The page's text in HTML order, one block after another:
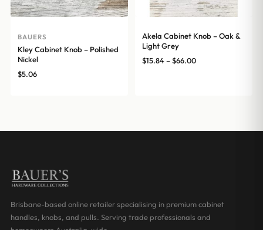
BAUERS
Kley Cabinet Knob – Polished
Nickel
$5.06
Akela Cabinet Knob – Oak &
Light Grey
$15.84–$66.00Price
Brisbane-based online retailer specialising in premium cabinet
handles, knobs, and pulls. Serving trade professionals and